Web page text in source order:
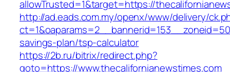
allowTrusted=1&target=https://
http://ad.eads.com.my/openx/www/delivery/
savings-plan/tsp-calculator
https://2b.ru/bitrix/redirect.php?
goto=https://www.thecalifornianewstimes.com